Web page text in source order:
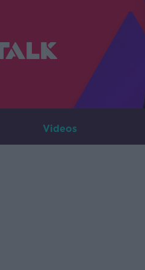
Videos